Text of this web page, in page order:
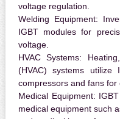
voltage regulation.
Welding Equipment:
IGBT modules for
voltage.
HVAC Systems:
(HVAC) systems utilize
compressors and fans for
Medical Equipment:
medical equipment such